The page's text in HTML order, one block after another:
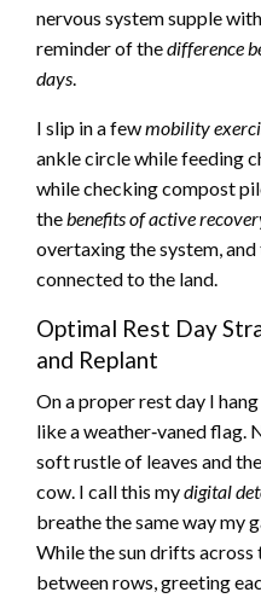
nervous system supple
reminder of thedifference
days.
I slip in a fewmobility
ankle circle while feeding
while checking compost
thebenefits of active
overtaxing the system,
connected to the land.
Optimal Rest Day
and Replant
On a proper rest day I
like a weather‑vaned flag.
soft rustle of leaves and
cow. I call this mydigital
breathe the same way my
While the sun drifts across
between rows, greeting